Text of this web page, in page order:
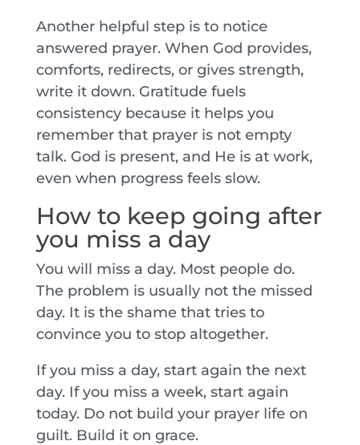
Another helpful step is to notice
answered prayer. When God provides,
comforts, redirects, or gives strength,
write it down. Gratitude fuels
consistency because it helps you
remember that prayer is not empty
talk. God is present, and He is at work,
even when progress feels slow.
How to keep going after
you miss a day
You will miss a day. Most people do.
The problem is usually not the missed
day. It is the shame that tries to
convince you to stop altogether.
If you miss a day, start again the next
day. If you miss a week, start again
today. Do not build your prayer life on
guilt. Build it on grace.